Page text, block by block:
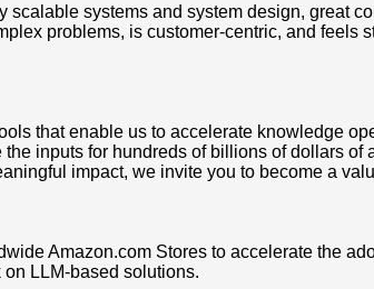
systems and system design, great
problems, is customer-centric, and feels
that enable us to accelerate knowledge
inputs for hundreds of billions of dollars
impact, we invite you to become a
Amazon.com Stores to accelerate the
LLM-based solutions.